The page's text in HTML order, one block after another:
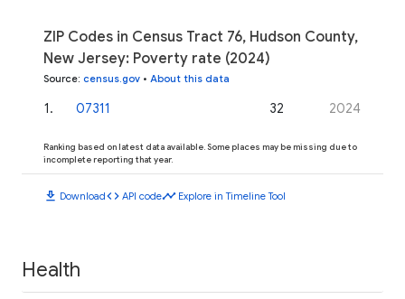
ZIP Codes in Census Tract 76, Hudson County,
New Jersey: Poverty rate (2024)
Source: census.gov • About this data
1 . 07311 32 2024
Ranking based on latest data available. Some places may be missing due to
incomplete reporting that year.
download Downloadcode API codetimeline Explore in Timeline Tool
Health